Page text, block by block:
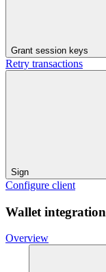
Grant session keys
Retry transactions
Sign
Configure client
Wallet integration
Overview